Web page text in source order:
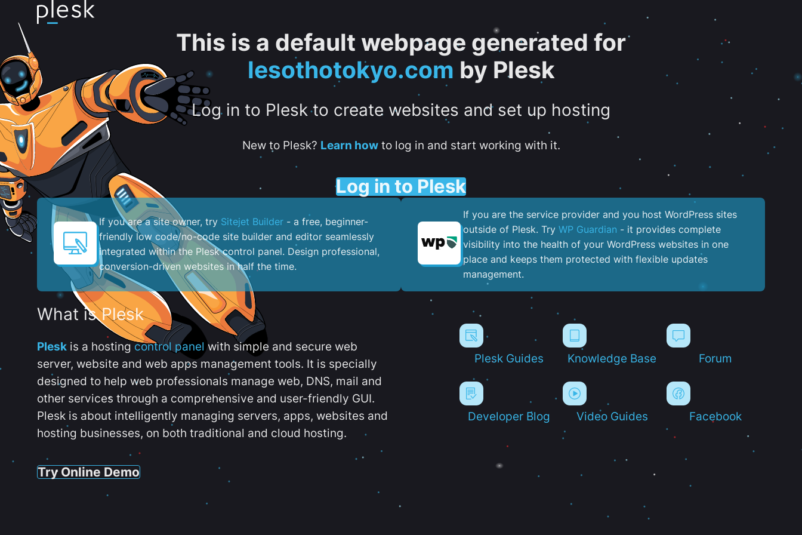
This is a default webpage generated for
lesothotokyo.com by Plesk
Log in to Plesk to create websites and set up hosting
New to Plesk? Learn howto log in and start working with it.
Log in to Plesk
If you are a site owner, try Sitejet Builder - a free, beginner-
friendly low code/no-code site builder and editor seamlessly
integrated within the Plesk control panel. ​Design professional,
conversion-driven websites in half the time.
If you are the service provider and you host WordPress sites
outside of Plesk. Try WP Guardian - it provides complete
visibility into the health of your WordPress websites in one
place and keeps them protected with flexible updates
management.
What is Plesk
Plesk is a hostingcontrol panel with simple and secure web
server, website and web apps management tools. It is specially
designed to help web professionals manage web, DNS, mail and
other services through a comprehensive and user-friendly GUI.
Plesk is about intelligently managing servers, apps, websites and
hosting businesses, on both traditional and cloud hosting.
Try Online Demo
Plesk Guides Knowledge Base Forum
Developer Blog Video Guides Facebook